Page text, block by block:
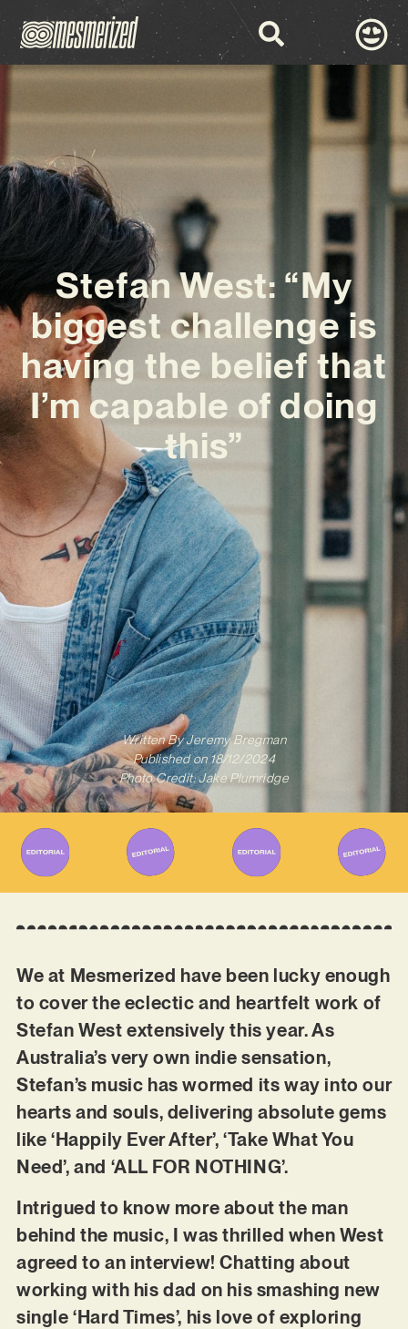
Stefan West: “My
biggest challenge is
having the belief that
I’m capable of doing
this”
Written ByJeremy Bregman
Published on 18/12/2024
Photo Credit: Jake Plumridge
We at Mesmerized have been lucky enough
to cover the eclectic and heartfelt work of
Stefan West extensively this year. As
Australia’s very own indie sensation,
Stefan’s music has wormed its way into our
hearts and souls, delivering absolute gems
like ‘Happily Ever After’, ‘Take What You
Need’, and ‘ALL FOR NOTHING’.
Intrigued to know more about the man
behind the music, I was thrilled when West
agreed to an interview! Chatting about
working with his dad on his smashing new
single ‘Hard Times’, his love of exploring